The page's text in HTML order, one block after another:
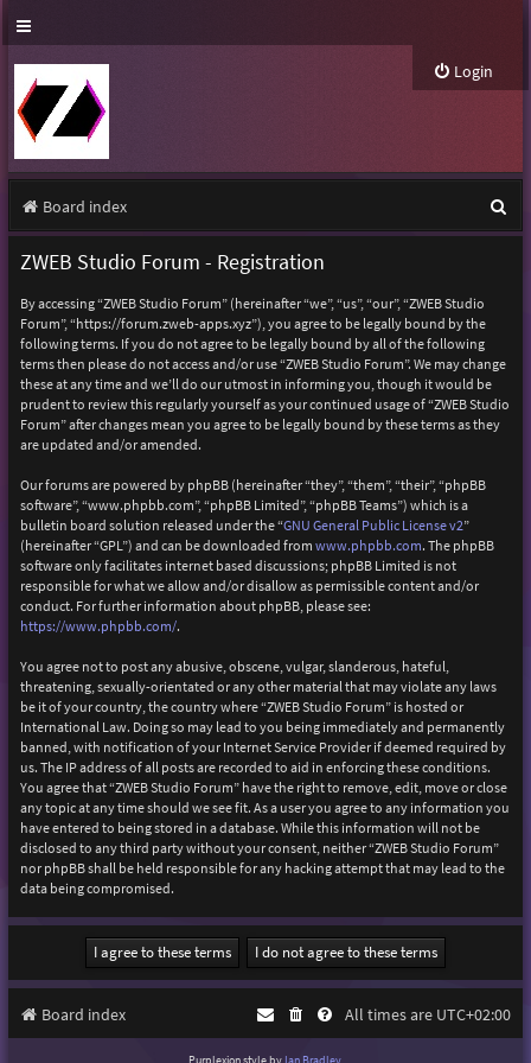
Login
Board index
e
ZWEB Studio Forum - Registration
By accessing “ZWEB Studio Forum” (hereinafter “we”, “us”, “our”, “ZWEB Studio
Forum”, “https://forum.zweb-apps.xyz”), you agree to be legally bound by the
following terms. If you do not agree to be legally bound by all of the following
terms then please do not access and/or use “ZWEB Studio Forum”. We may change
these at any time and we’ll do our utmost in informing you, though it would be
prudent to review this regularly yourself as your continued usage of “ZWEB Studio
Forum” after changes mean you agree to be legally bound by these terms as they
are updated and/or amended.
Our forums are powered by phpBB (hereinafter “they”, “them”, “their”, “phpBB
software”, “www.phpbb.com”, “phpBB Limited”, “phpBB Teams”) which is a
bulletin board solution released under the “GNU General Public License v2”
(hereinafter “GPL”) and can be downloaded from www.phpbb.com. The phpBB
software only facilitates internet based discussions; phpBB Limited is not
responsible for what we allow and/or disallow as permissible content and/or
conduct. For further information about phpBB, please see:
https://www.phpbb.com/.
You agree not to post any abusive, obscene, vulgar, slanderous, hateful,
threatening, sexually-orientated or any other material that may violate any laws
be it of your country, the country where “ZWEB Studio Forum” is hosted or
International Law. Doing so may lead to you being immediately and permanently
banned, with notification of your Internet Service Provider if deemed required by
us. The IP address of all posts are recorded to aid in enforcing these conditions.
You agree that “ZWEB Studio Forum” have the right to remove, edit, move or close
any topic at any time should we see fit. As a user you agree to any information you
have entered to being stored in a database. While this information will not be
disclosed to any third party without your consent, neither “ZWEB Studio Forum”
nor phpBB shall be held responsible for any hacking attempt that may lead to the
data being compromised.
Board index All times are UTC+02:00